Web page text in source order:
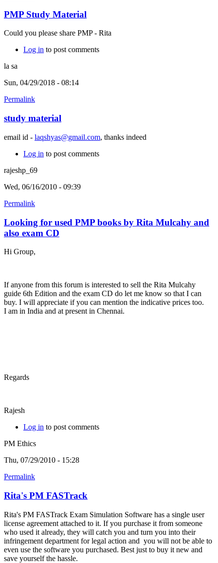
PMP Study Material
Could you please share PMP - Rita
Log in to post comments
la sa
Sun, 04/29/2018 - 08:14
Permalink
study material
email id - laqshyas@gmail.com, thanks indeed
Log in to post comments
rajeshp_69
Wed, 06/16/2010 - 09:39
Permalink
Looking for used PMP books by Rita Mulcahy and
also exam CD
Hi Group,
If anyone from this forum is interested to sell the Rita Mulcahy
guide 6th Edition and the exam CD do let me know so that I can
buy. I will appreciate if you can mention the indicative prices too.
I am in India and at present in Chennai.
Regards
Rajesh
Log in to post comments
PM Ethics
Thu, 07/29/2010 - 15:28
Permalink
Rita's PM FASTrack
Rita's PM FASTrack Exam Simulation Software has a single user
license agreement attached to it. If you purchase it from someone
who used it already, they will catch you and turn you into their
infringement department for legal action and you will not be able to
even use the software you purchased. Best just to buy it new and
save yourself the hassle.